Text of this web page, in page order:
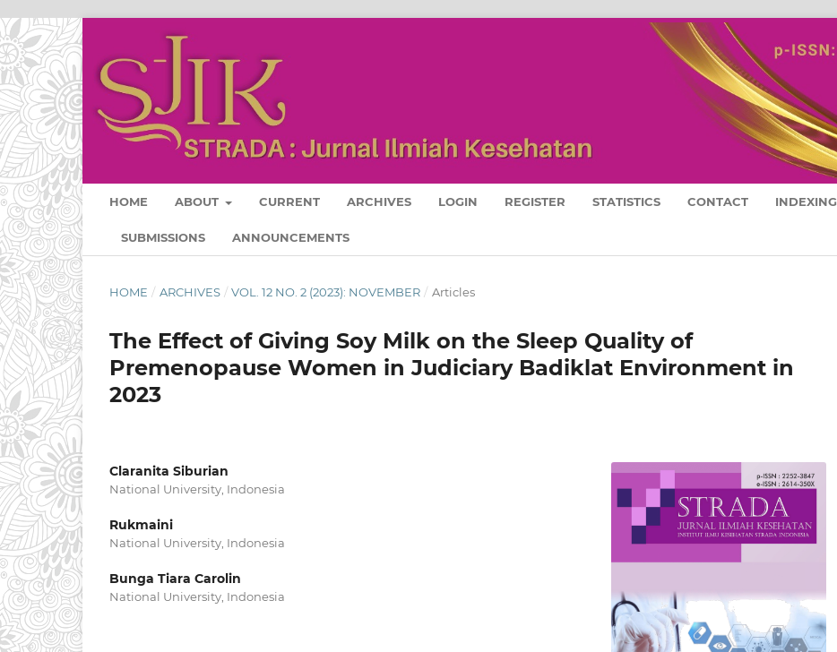
HOME ABOUT CURRENT ARCHIVES LOGIN REGISTER STATISTICS CONTACT INDEXING
SUBMISSIONS ANNOUNCEMENTS
HOME / ARCHIVES / VOL. 12 NO. 2 (2023): NOVEMBER / Articles
The Effect of Giving Soy Milk on the Sleep Quality of
Premenopause Women in Judiciary Badiklat Environment in
2023
Claranita Siburian
National University, Indonesia
Rukmaini
National University, Indonesia
Bunga Tiara Carolin
National University, Indonesia